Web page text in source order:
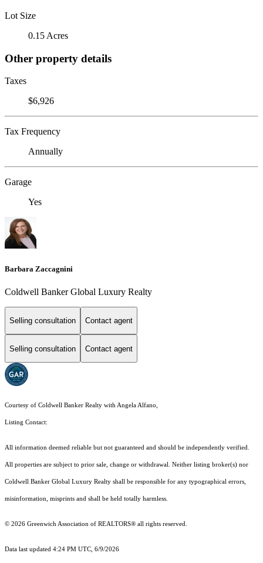
Lot Size
0.15 Acres
Other property details
Taxes
$6,926
Tax Frequency
Annually
Garage
Yes
Barbara Zaccagnini
Coldwell Banker Global Luxury Realty
Selling consultation Contact agent
Selling consultation Contact agent
Courtesy of Coldwell Banker Realty with Angela Alfano,
Listing Contact:
All information deemed reliable but not guaranteed and should be independently verified.
All properties are subject to prior sale, change or withdrawal. Neither listing broker(s) nor
Coldwell Banker Global Luxury Realty shall be responsible for any typographical errors,
misinformation, misprints and shall be held totally harmless.
© 2026 Greenwich Association of REALTORS® all rights reserved.
Data last updated 4:24 PM UTC, 6/9/2026